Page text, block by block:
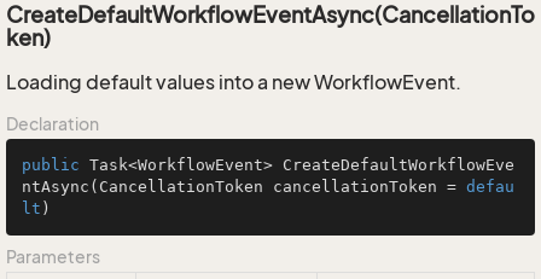
CreateDefaultWorkflowEventAsync(CancellationTo
ken)
Loading default values into a new WorkflowEvent.
Declaration
public Task<WorkflowEvent> CreateDefaultWorkflowEve
ntAsync (CancellationToken cancellationToken = defau
lt )
Parameters